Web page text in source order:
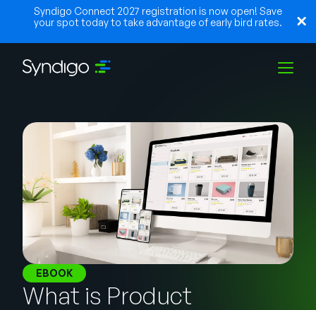
Syndigo Connect 2027 registration is now open! Save
your spot today to take advantage of early bird rates.
Solutions
Industries
Partners
Resources
EBOOK
What is Product